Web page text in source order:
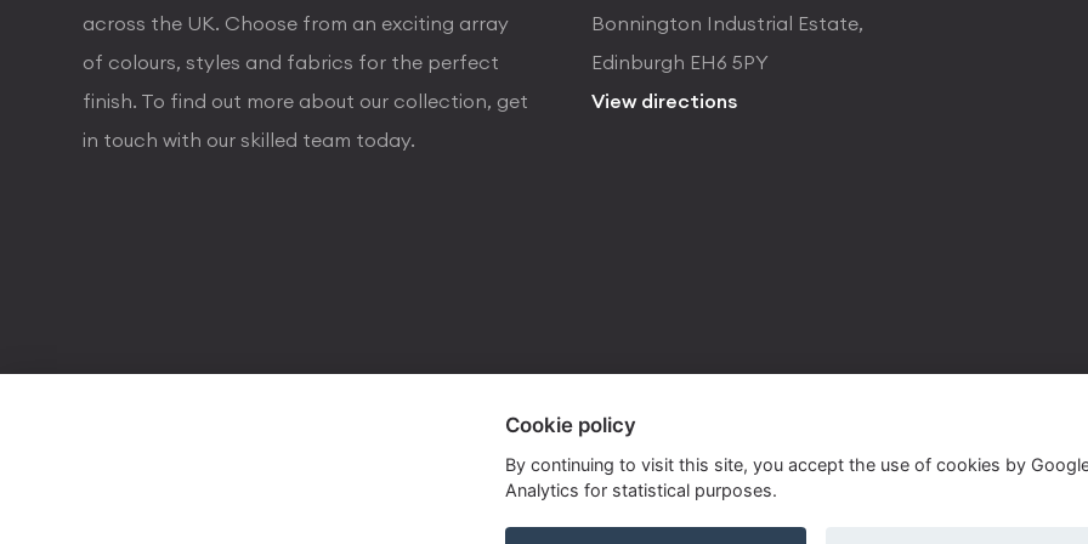
across the UK. Choose from an exciting array
of colours, styles and fabrics for the perfect
finish. To find out more about our collection, get
in touch with our skilled team today.
Bonnington Industrial Estate,
Edinburgh EH6 5PY
View directions
Cookie policy
By continuing to visit this site, you accept the use of cookies by
Analytics for statistical purposes.